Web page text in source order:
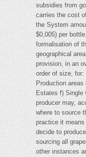
subsidies from
carries the cost
the System
$0,005) per
formalisation of
geographical
provision, in an
order of size, for:
Production
Estates f) Single
producer may,
where to source
practice it means
decide to
sourcing all
other instances